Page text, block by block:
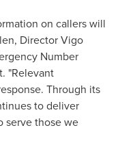
on callers will
, DirectorVigo
Number
"Relevant
Through its
to deliver
serve those we